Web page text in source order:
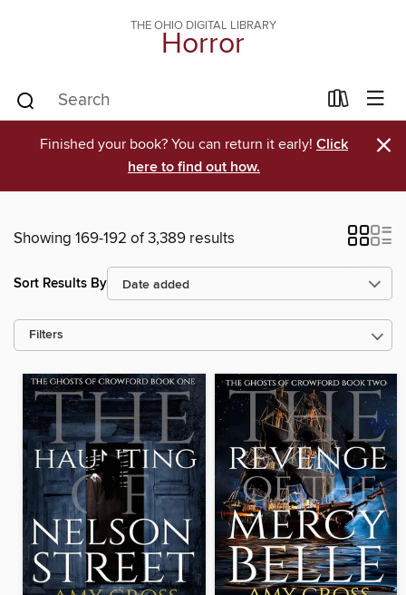
THE OHIO DIGITAL LIBRARY
Horror
Finished your book? You can return it early! Click
here to find out how.
×
Showing 169-192 of 3,389 results
Sort Results By
Filters